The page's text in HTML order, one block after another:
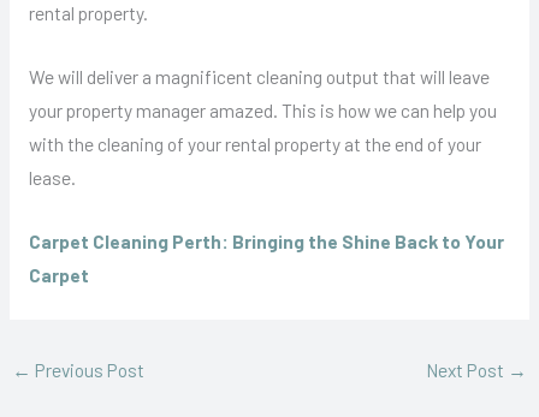
rental property.
We will deliver a magnificent cleaning output that will leave
your property manager amazed. This is how we can help you
with the cleaning of your rental property at the end of your
lease.
Carpet Cleaning Perth: Bringing the Shine Back to Your
Carpet
← Previous Post Next Post →